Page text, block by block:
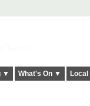
▼ What's On ▼